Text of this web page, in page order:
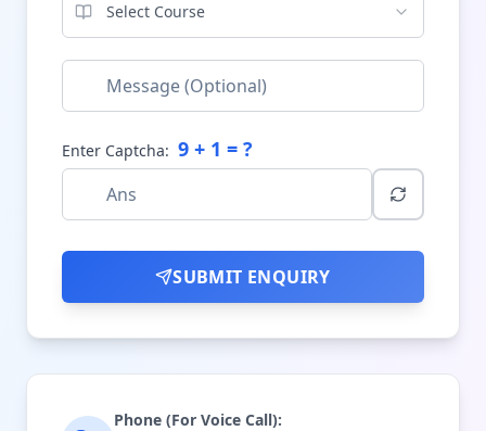
Select Course
Enter Captcha: 9 + 1 = ?
SUBMIT ENQUIRY
Phone (For Voice Call):